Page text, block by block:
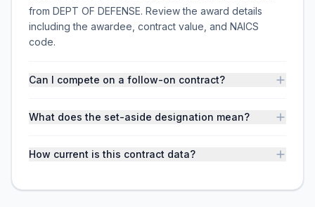
from DEPT OF DEFENSE. Review the award details
including the awardee, contract value, and NAICS
code.
Can I compete on a follow-on contract?
What does the set-aside designation mean?
How current is this contract data?